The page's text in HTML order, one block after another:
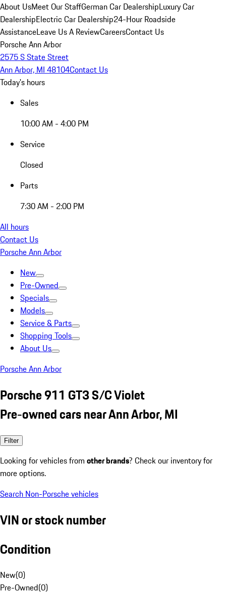
About UsMeet Our StaffGerman Car DealershipLuxury Car
DealershipElectric Car Dealership24-Hour Roadside
AssistanceLeave Us A ReviewCareersContact Us
Porsche Ann Arbor
2575 S State Street
Ann Arbor, MI 48104Contact Us
Today's hours
Sales
10:00 AM - 4:00 PM
Service
Closed
Parts
7:30 AM - 2:00 PM
All hours
Contact Us
Porsche Ann Arbor
New
Pre-Owned
Specials
Models
Service & Parts
Shopping Tools
About Us
Porsche Ann Arbor
Porsche 911 GT3 S/C Violet
Pre-owned cars near Ann Arbor, MI
Filter
Looking for vehicles from other brands? Check our inventory for
more options.
Search Non-Porsche vehicles
VIN or stock number
Condition
New(0)
Pre-Owned(0)